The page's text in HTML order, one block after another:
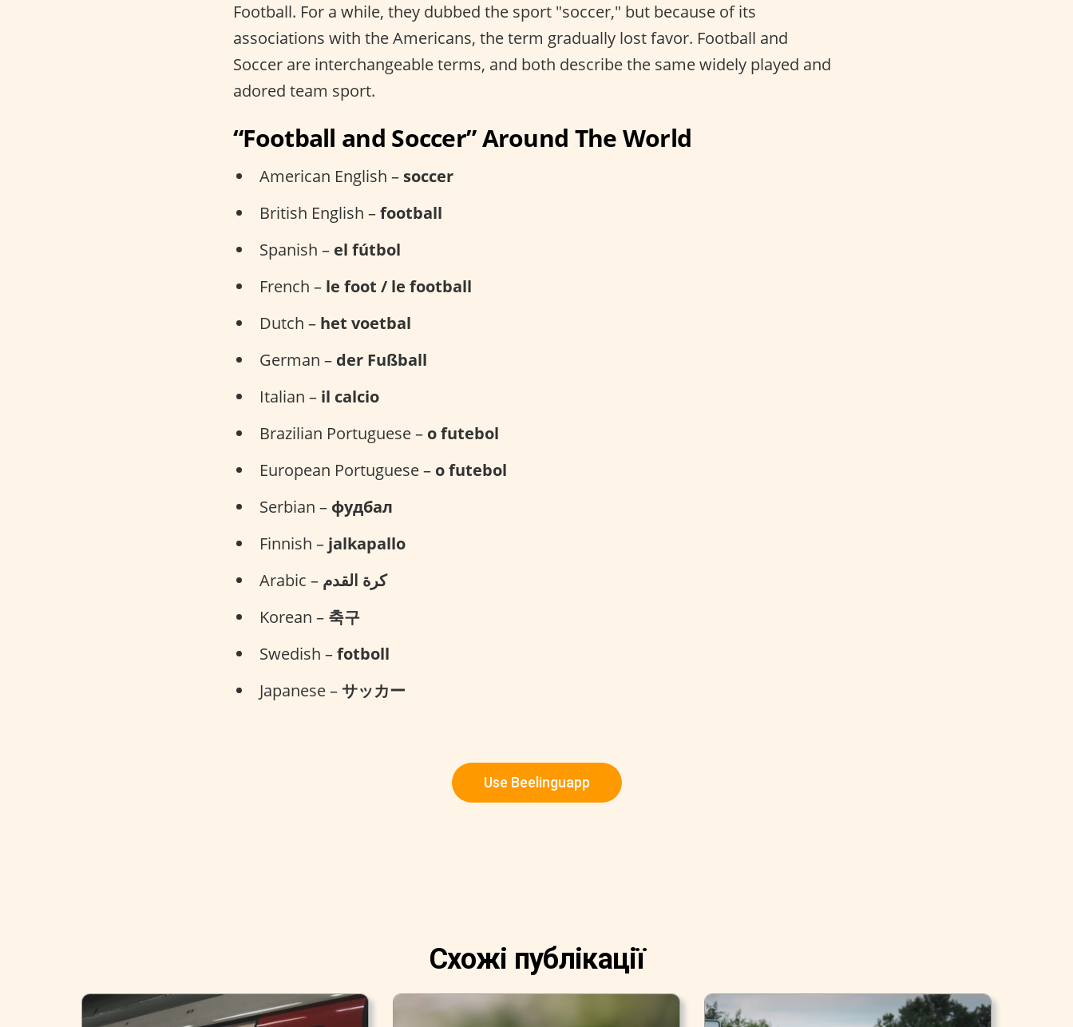
Football. For a while, they dubbed the sport "soccer," but because of its
associations with the Americans, the term gradually lost favor. Football and
Soccer are interchangeable terms, and both describe the same widely played and
adored team sport.
“Football and Soccer” Around The World
American English – soccer
British English –football
Spanish – el fútbol
French – le foot / le football
Dutch – het voetbal
German – der Fußball
Italian – il calcio
Brazilian Portuguese – o futebol
European Portuguese – o futebol
Serbian – фудбал
Finnish – jalkapallo
Arabic – كرة القدم
Korean – 축구
Swedish –fotboll
Japanese –サッカー
Use Beelinguapp
Схожі публікації